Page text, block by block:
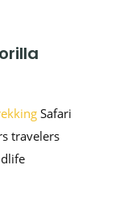
Safari
travelers